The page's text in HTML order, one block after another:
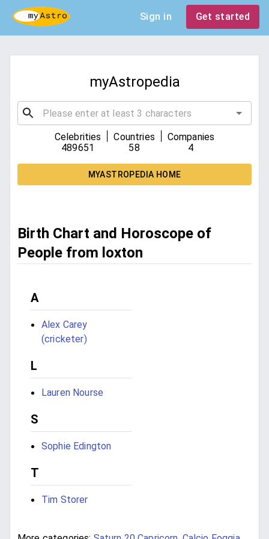
Sign in Get started
myAstropedia
Celebrities
489651
Countries
58
Companies
4
MYASTROPEDIA HOME
Birth Chart and Horoscope of
People from loxton
A
Alex Carey
(cricketer)
L
Lauren Nourse
S
Sophie Edington
T
Tim Storer